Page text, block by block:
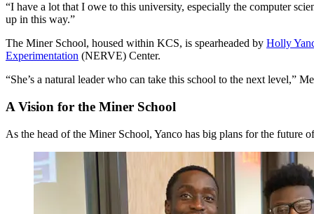
“I have a lot that I owe to this university, especially the computer
up in this way.”
The Miner School, housed within KCS, is spearheaded by Holly
Experimentation (NERVE) Center.
“She’s a natural leader who can take this school to the next level,”
A Vision for the Miner School
As the head of the Miner School, Yanco has big plans for the future